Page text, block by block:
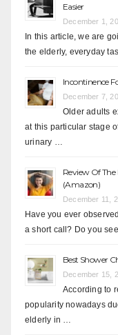
Easier
December 1,
In this article, we are
the elderly, everyday
Incontinence
December 7,
Older adults
at this particular stage
urinary …
Review Of
(Amazon)
December 11,
Have you ever
a short call? Do you
Best Shower
December 15,
According to
popularity nowadays
elderly in …